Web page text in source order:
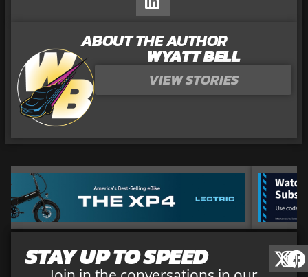
ABOUT THE AUTHOR
WYATT BELL
VIEW STORIES
STAY UP TO SPEED